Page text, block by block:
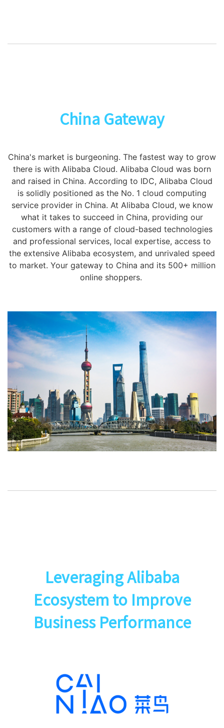
China Gateway
China's market is burgeoning. The fastest way to grow
there is with Alibaba Cloud. Alibaba Cloud was born
and raised in China. According to IDC, Alibaba Cloud
is solidly positioned as the No. 1 cloud computing
service provider in China. At Alibaba Cloud, we know
what it takes to succeed in China, providing our
customers with a range of cloud-based technologies
and professional services, local expertise, access to
the extensive Alibaba ecosystem, and unrivaled speed
to market. Your gateway to China and its 500+ million
online shoppers.
Leveraging Alibaba
Ecosystem to Improve
Business Performance